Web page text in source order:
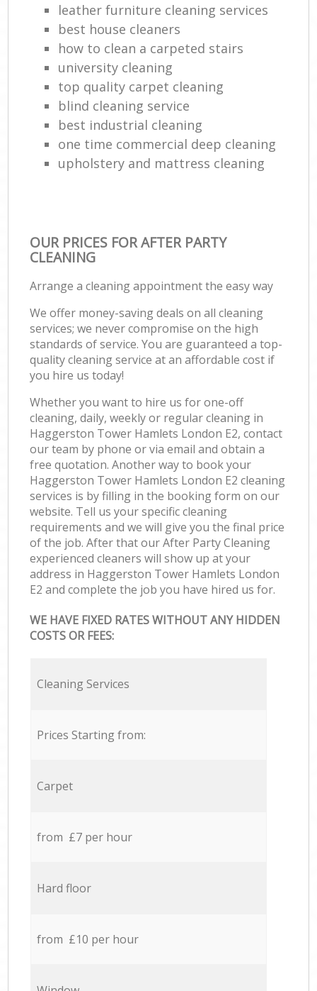
leather furniture cleaning services
best house cleaners
how to clean a carpeted stairs
university cleaning
top quality carpet cleaning
blind cleaning service
best industrial cleaning
one time commercial deep cleaning
upholstery and mattress cleaning
OUR PRICES FOR AFTER PARTY
CLEANING
Arrange a cleaning appointment the easy way
We offer money-saving deals on all cleaning
services; we never compromise on the high
standards of service. You are guaranteed a top-
quality cleaning service at an affordable cost if
you hire us today!
Whether you want to hire us for one-off
cleaning, daily, weekly or regular cleaning in
Haggerston Tower Hamlets London E2, contact
our team by phone or via email and obtain a
free quotation. Another way to book your
Haggerston Tower Hamlets London E2 cleaning
services is by filling in the booking form on our
website. Tell us your specific cleaning
requirements and we will give you the final price
of the job. After that our After Party Cleaning
experienced cleaners will show up at your
address in Haggerston Tower Hamlets London
E2 and complete the job you have hired us for.
WE HAVE FIXED RATES WITHOUT ANY HIDDEN
COSTS OR FEES:
Cleaning Services
Prices Starting from:
Carpet
from £7 per hour
Hard floor
from £10 per hour